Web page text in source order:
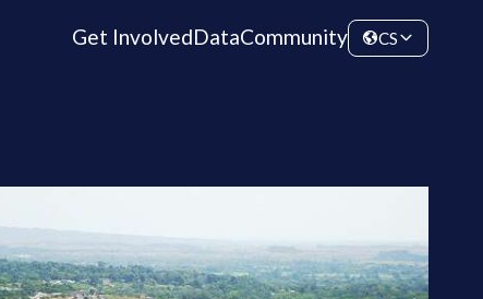
Get InvolvedDataCommunity CS